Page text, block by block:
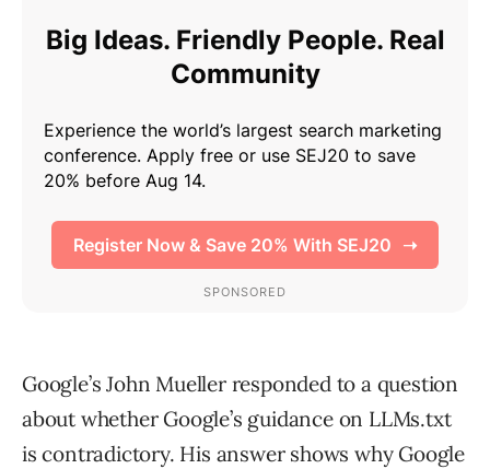
Google’s John Mueller responded to a question
about whether Google’s guidance on LLMs.txt
is contradictory. His answer shows why Google